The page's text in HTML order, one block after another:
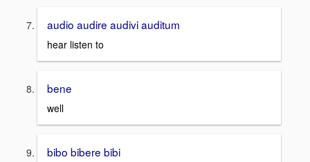
audio audire audivi auditum
hear listen to
bene
well
bibo bibere bibi